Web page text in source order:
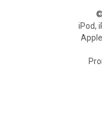
iPod,